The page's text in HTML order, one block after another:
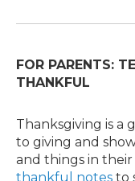
FOR PARENTS:
THANKFUL
Thanksgiving is
to giving and
and things in their
thankful notes to